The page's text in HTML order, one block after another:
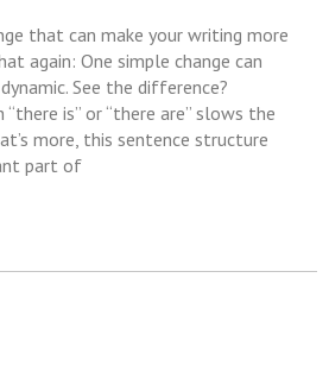
that can make your writing more
again: One simple change can
See the difference?
is” or “there are” slows the
more, this sentence structure
part of